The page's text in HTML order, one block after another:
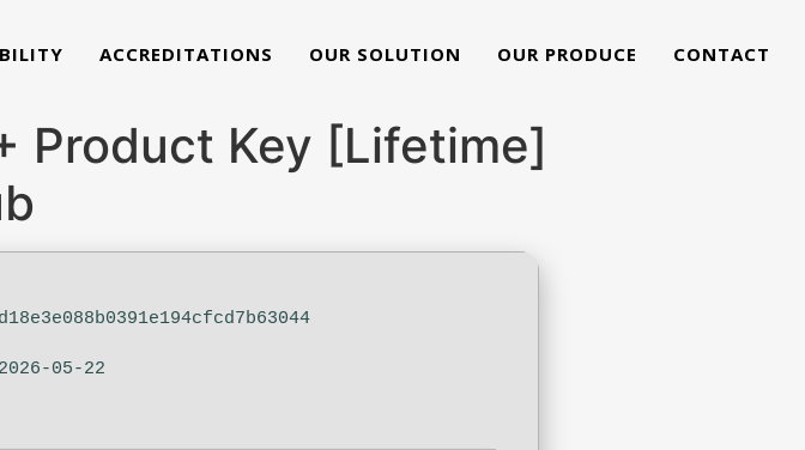
ACCREDITATIONS OUR SOLUTION OUR PRODUCE CONTACT
Product Key [Lifetime]
05-22